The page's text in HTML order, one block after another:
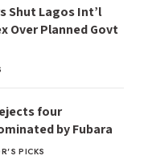
Shut Lagos Int’l
Over Planned Govt
four
by Fubara
PICKS